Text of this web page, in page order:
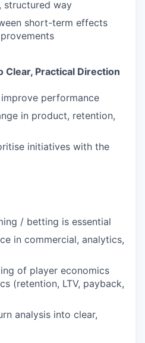
structured way
short-term effects
Clear, Practical Direction
performance
in product, retention,
initiatives with the
/ betting is essential
in commercial, analytics,
of player economics
(retention, LTV, payback,
analysis into clear,